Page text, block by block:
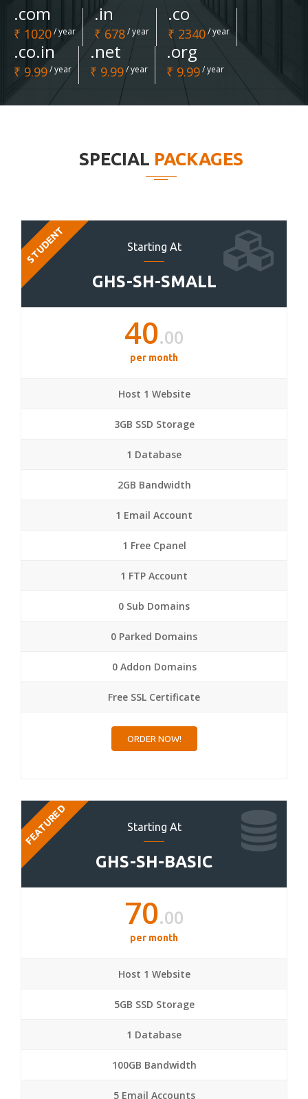
.com
₹ 1020/ year
.in
₹ 678/ year
.co
₹ 2340/ year
.co.in
₹ 9.99/ year
.net
₹ 9.99/ year
.org
₹ 9.99/ year
SPECIAL PACKAGES
Starting At
GHS-SH-SMALL
STUDENT
40.00
per month
Host 1 Website
3GB SSD Storage
1 Database
2GB Bandwidth
1 Email Account
1 Free Cpanel
1 FTP Account
0 Sub Domains
0 Parked Domains
0 Addon Domains
Free SSL Certificate
ORDER NOW!
Starting At
GHS-SH-BASIC
FEATURED
70.00
per month
Host 1 Website
5GB SSD Storage
1 Database
100GB Bandwidth
5 Email Accounts